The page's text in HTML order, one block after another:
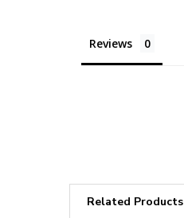
Reviews
Related Products